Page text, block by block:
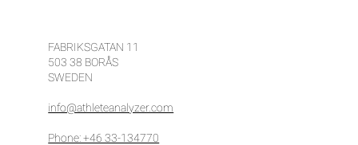
how to fix it
FABRIKSGATAN 11
503 38 BORÅS
SWEDEN
info@athleteanalyzer.com
Phone: +46 33-134770